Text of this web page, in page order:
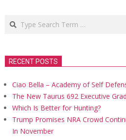
Search
RECENT POSTS
Ciao Bella – Academy of Self
The New Taurus 692 Executive
Which Is Better for Hunting?
Trump Promises NRA Crowd
In November